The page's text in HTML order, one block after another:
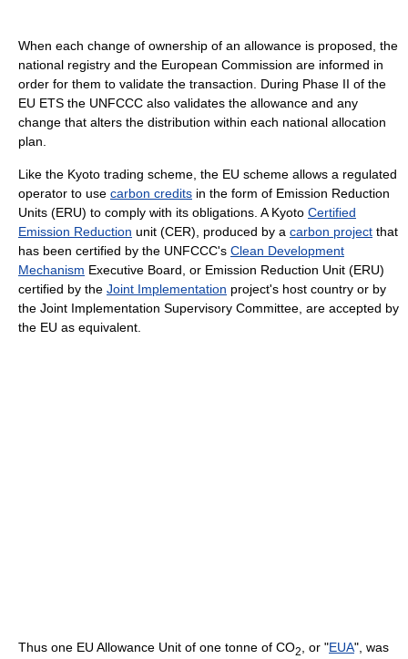
When each change of ownership of an allowance is proposed, the
national registry and the European Commission are informed in
order for them to validate the transaction. During Phase II of the
EU ETS the UNFCCC also validates the allowance and any
change that alters the distribution within each national allocation
plan.
Like the Kyoto trading scheme, the EU scheme allows a regulated
operator to use carbon credits in the form of Emission Reduction
Units (ERU) to comply with its obligations. A Kyoto Certified
Emission Reduction unit (CER), produced by a carbon project that
has been certified by the UNFCCC's Clean Development
Mechanism Executive Board, or Emission Reduction Unit (ERU)
certified by the Joint Implementation project's host country or by
the Joint Implementation Supervisory Committee, are accepted by
the EU as equivalent.
Thus one EU Allowance Unit of one tonne of CO2, or "EUA", was